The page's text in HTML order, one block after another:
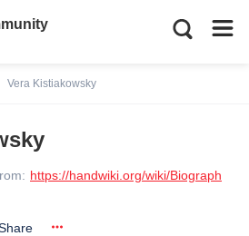
Vera Kistiakowsky
https://handwiki.org/wiki/Biograph